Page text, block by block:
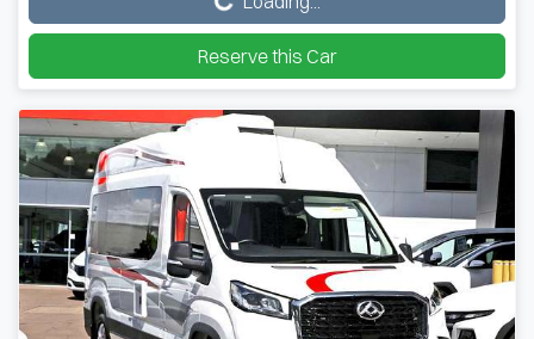
Reserve this Car